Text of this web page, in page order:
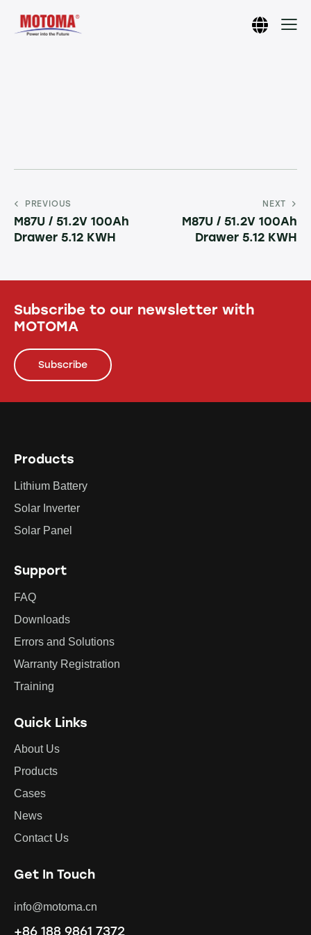
PREVIOUS
M87U / 51.2V 100Ah
Drawer 5.12 KWH
NEXT
M87U / 51.2V 100Ah
Drawer 5.12 KWH
Subscribe to our newsletter with
MOTOMA
Subscribe
Products
Lithium Battery
Solar Inverter
Solar Panel
Support
FAQ
Downloads
Errors and Solutions
Warranty Registration
Training
Quick Links
About Us
Products
Cases
News
Contact Us
Get In Touch
info@motoma.cn
+86 188 9861 7372